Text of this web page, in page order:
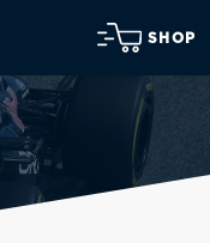
SHOP